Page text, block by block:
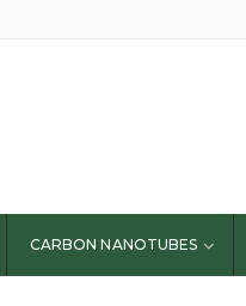
CARBON NANOTUBES